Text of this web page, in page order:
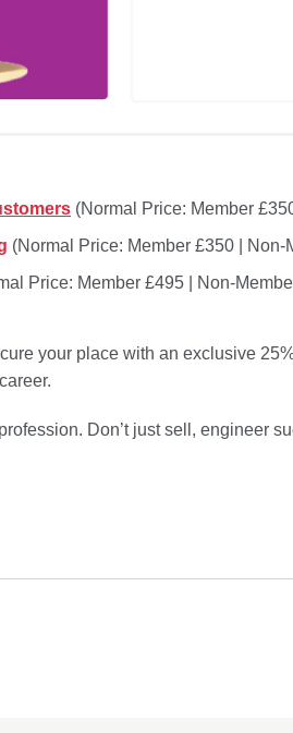
(Normal Price: Member
(Normal Price: Member £350 | Non-
Price: Member £495 | Non-
your place with an exclusive
Don’t just sell, engineer